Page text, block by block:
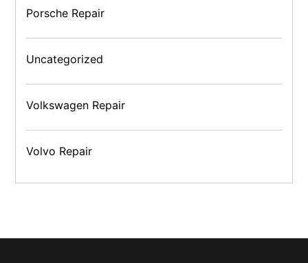
Porsche Repair
Uncategorized
Volkswagen Repair
Volvo Repair